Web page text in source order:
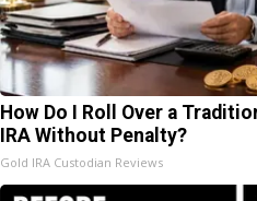
How Do I Roll Over a
IRA Without Penalty?
Gold IRA Custodian Reviews